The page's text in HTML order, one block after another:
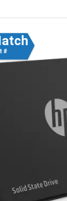
#